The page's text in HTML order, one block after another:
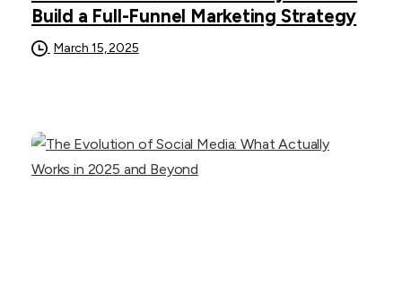
Build a Full-Funnel Marketing Strategy
March 15, 2025